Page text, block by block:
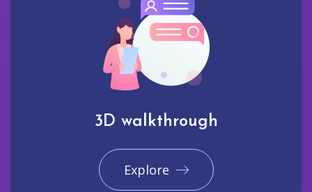
3D walkthrough
Explore